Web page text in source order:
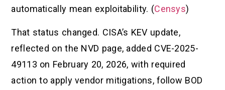
automatically mean exploitability. (Censys)
That status changed. CISA’s KEV update,
reflected on the NVD page, added CVE-2025-
49113 on February 20, 2026, with required
action to apply vendor mitigations, follow BOD